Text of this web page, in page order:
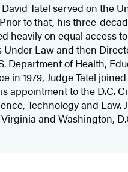
Tatel served on the
to that, his three-
heavily on equal access
Under Law and then
Department of Health,
in 1979, Judge Tatel
appointment to the D.C.
Technology and
and Washington,